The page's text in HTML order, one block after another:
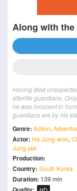
Along with the
Having died
afterlife guardians.
he was innocent in
guardians are by his
Genre: Action,
Actor: Ha Jung-woo,
Jung-jae
Production:
Country: South Korea
Duration: 139 min